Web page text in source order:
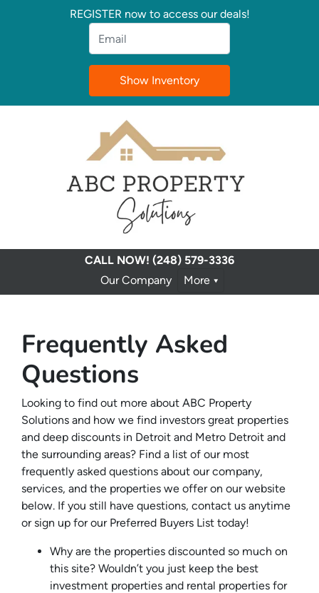
REGISTER now to access our deals!
Email*
CALL NOW! (248) 579-3336
Our Company
More
Frequently Asked
Questions
Looking to find out more about ABC Property
Solutions and how we find investors great properties
and deep discounts in Detroit and Metro Detroit and
the surrounding areas? Find a list of our most
frequently asked questions about our company,
services, and the properties we offer on our website
below. If you still have questions, contact us anytime
or sign up for our Preferred Buyers List today!
Why are the properties discounted so much on
this site? Wouldn’t you just keep the best
investment properties and rental properties for